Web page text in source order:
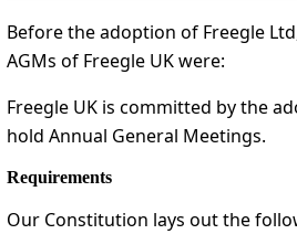
Before the adoption of Freegle
AGMs of Freegle UK were:
Freegle UK is committed by the
hold Annual General Meetings.
Requirements
Our Constitution lays out the